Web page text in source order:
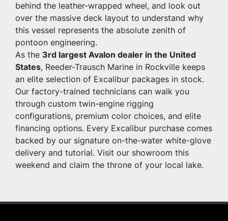
behind the leather-wrapped wheel, and look out
over the massive deck layout to understand why
this vessel represents the absolute zenith of
pontoon engineering.
As the 3rd largest Avalon dealer in the United
States, Reeder-Trausch Marine in Rockville keeps
an elite selection of Excalibur packages in stock.
Our factory-trained technicians can walk you
through custom twin-engine rigging
configurations, premium color choices, and elite
financing options. Every Excalibur purchase comes
backed by our signature on-the-water white-glove
delivery and tutorial. Visit our showroom this
weekend and claim the throne of your local lake.